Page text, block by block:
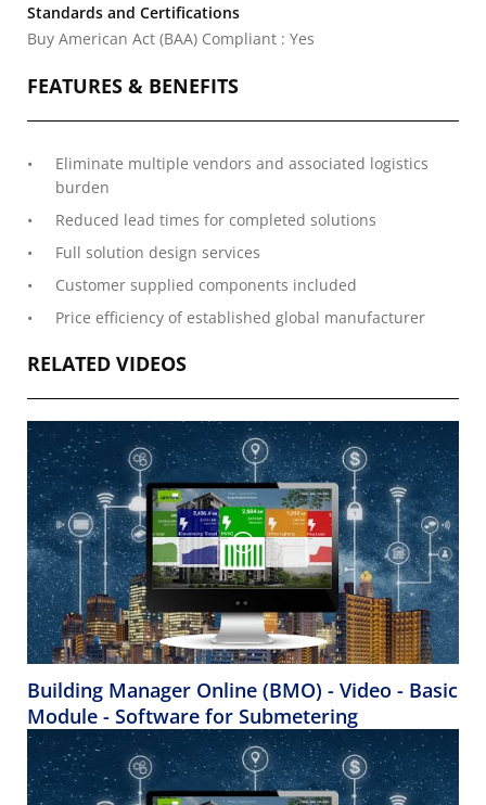
Standards and Certifications
Buy American Act (BAA) Compliant : Yes
FEATURES & BENEFITS
Eliminate multiple vendors and associated logistics
burden
Reduced lead times for completed solutions
Full solution design services
Customer supplied components included
Price efficiency of established global manufacturer
RELATED VIDEOS
Building Manager Online (BMO) - Video - Basic
Module - Software for Submetering